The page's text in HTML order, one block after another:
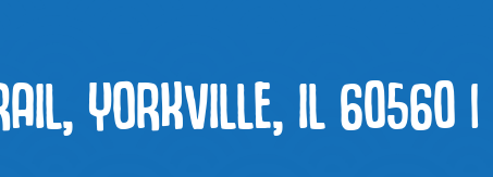
YORKVILLE, IL 60560 |